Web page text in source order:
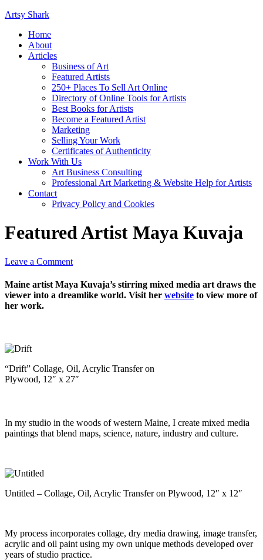
Artsy Shark
Home
About
Articles
Business of Art
Featured Artists
250+ Places To Sell Art Online
Directory of Online Tools for Artists
Best Books for Artists
Become a Featured Artist
Marketing
Selling Your Work
Certificates of Authenticity
Work With Us
Art Business Consulting
Professional Art Marketing & Website Help for Artists
Contact
Privacy Policy and Cookies
Featured Artist Maya Kuvaja
Leave a Comment
Maine artist Maya Kuvaja’s stirring mixed media art draws the
viewer into a dreamlike world. Visit her website to view more of
her work.
“Drift” Collage, Oil, Acrylic Transfer on
Plywood, 12″ x 27″
In my studio in the woods of western Maine, I create mixed media
paintings that blend maps, science, nature, industry and culture.
Untitled – Collage, Oil, Acrylic Transfer on Plywood, 12″ x 12″
My process incorporates collage, dry media drawing, image transfer,
acrylic and oil paint using my own unique methods developed over
years of studio practice.